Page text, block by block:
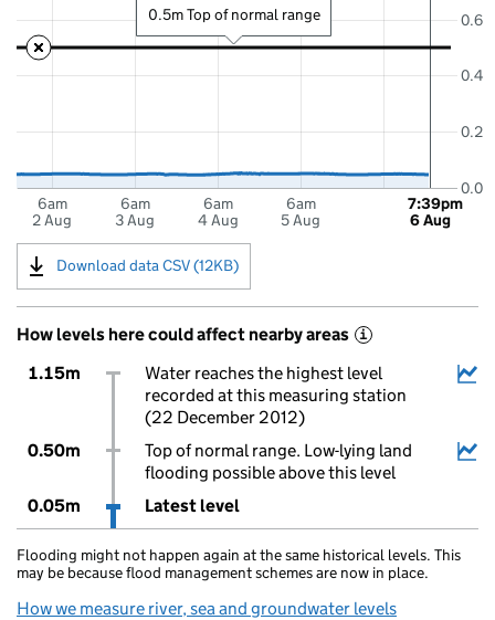
6am
2 Aug
6am
3 Aug
6am
4 Aug
6am
5 Aug
0.0
0.2
0.4
0.6
7:39pm
6 Aug
0.5m Top of normal range
Download data CSV (12KB)
How levels here could affect nearby areas i
1.15m
Water reaches the highest level
recorded at this measuring station
(22 December 2012)
0.50m
Top of normal range. Low-lying land
flooding possible above this level
0.05m
Latest level
Flooding might not happen again at the same historical levels. This
may be because flood management schemes are now in place.
How we measure river, sea and groundwater levels